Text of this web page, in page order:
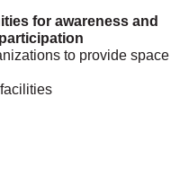
for awareness and
to provide space